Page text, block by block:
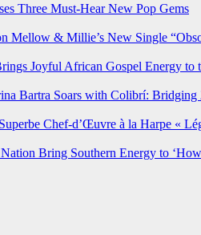
Three Must-Hear New Pop Gems
Mellow & Millie’s New Single
Joyful African Gospel Energy to
Bartra Soars with Colibrí: Bridging
Chef-d’Œuvre à la Harpe «
Bring Southern Energy to